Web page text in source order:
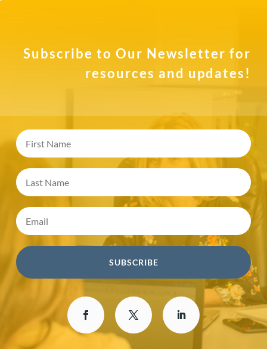
Subscribe to Our Newsletter for
resources and updates!
SUBSCRIBE